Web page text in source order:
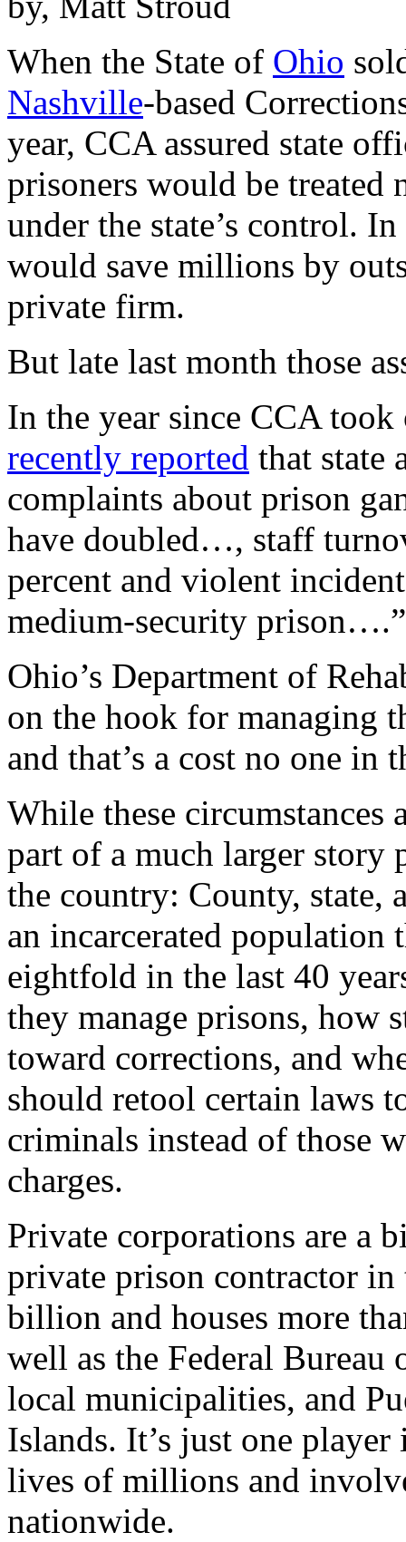
When the State of Ohio
Nashville-based
year, CCA assured state
prisoners would be
under the state’s control.
would save millions by
private firm.
But late last month those
In the year since CCA
recently reported that state
complaints about prison
have doubled…, staff
percent and violent
medium-security prison….”
Ohio’s Department of
on the hook for managing
and that’s a cost no one in
While these circumstances
part of a much larger story
the country: County, state,
an incarcerated population
eightfold in the last 40
they manage prisons, how
toward corrections, and
should retool certain laws
criminals instead of those
charges.
Private corporations are a
private prison contractor
billion and houses more
well as the Federal Bureau
local municipalities, and
Islands. It’s just one
lives of millions and
nationwide.